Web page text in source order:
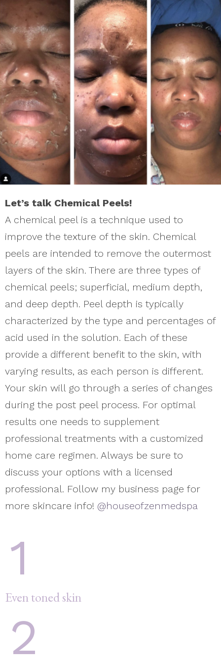
Let’s talk Chemical Peels!
A chemical peel is a technique used to
improve the texture of the skin. Chemical
peels are intended to remove the outermost
layers of the skin. There are three types of
chemical peels; superficial, medium depth,
and deep depth. Peel depth is typically
characterized by the type and percentages of
acid used in the solution. Each of these
provide a different benefit to the skin, with
varying results, as each person is different.
Your skin will go through a series of changes
during the post peel process. For optimal
results one needs to supplement
professional treatments with a customized
home care regimen. Always be sure to
discuss your options with a licensed
professional. Follow my business page for
more skincare info! @houseofzenmedspa
1
Even toned skin
2